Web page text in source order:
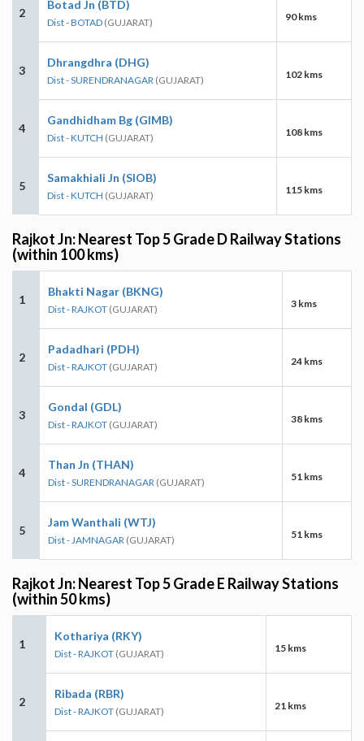
2
Botad Jn (BTD)
Dist - BOTAD (GUJARAT) 90 kms
3
Dhrangdhra (DHG)
Dist - SURENDRANAGAR (GUJARAT) 102 kms
4
Gandhidham Bg (GIMB)
Dist - KUTCH (GUJARAT) 108 kms
5
Samakhiali Jn (SIOB)
Dist - KUTCH (GUJARAT) 115 kms
Rajkot Jn: Nearest Top 5 Grade D Railway Stations
(within 100 kms)
1
Bhakti Nagar (BKNG)
Dist - RAJKOT (GUJARAT) 3 kms
2
Padadhari (PDH)
Dist - RAJKOT (GUJARAT) 24 kms
3
Gondal (GDL)
Dist - RAJKOT (GUJARAT) 38 kms
4
Than Jn (THAN)
Dist - SURENDRANAGAR (GUJARAT) 51 kms
5
Jam Wanthali (WTJ)
Dist - JAMNAGAR (GUJARAT) 51 kms
Rajkot Jn: Nearest Top 5 Grade E Railway Stations
(within 50 kms)
1
Kothariya (RKY)
Dist - RAJKOT (GUJARAT) 15 kms
2
Ribada (RBR)
Dist - RAJKOT (GUJARAT) 21 kms